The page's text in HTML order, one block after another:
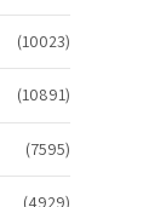
(10023)
(10891)
(7595)
(4929)